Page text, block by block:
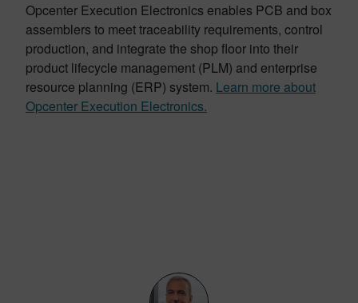
Opcenter Execution Electronics enables PCB and box
assemblers to meet traceability requirements, control
production, and integrate the shop floor into their
product lifecycle management (PLM) and enterprise
resource planning (ERP) system. Learn more about
Opcenter Execution Electronics.